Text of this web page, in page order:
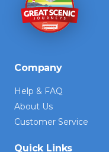
Company
Help & FAQ
About Us
Customer Service
Quick Links